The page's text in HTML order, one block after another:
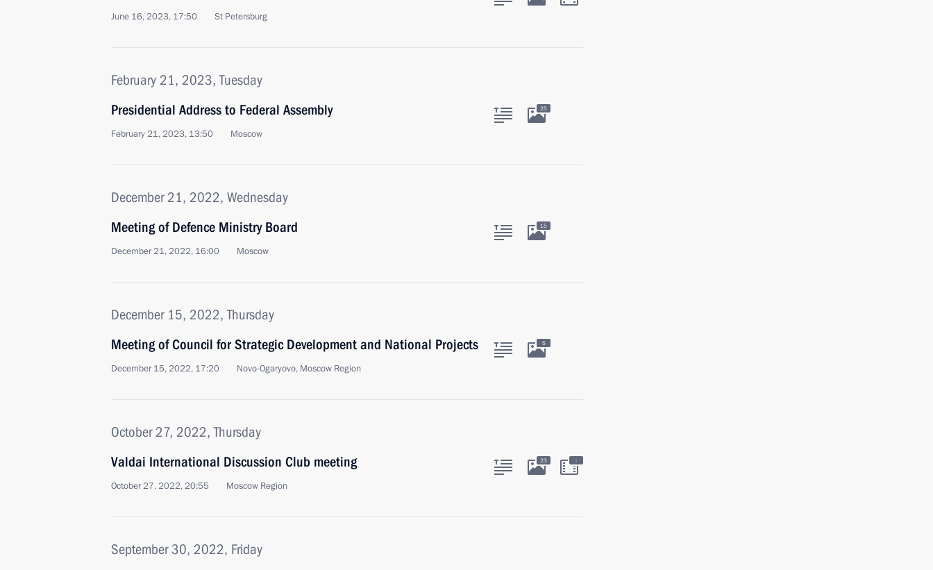
June 16, 2023, 17:50 St Petersburg
February 21, 2023, Tuesday
Presidential Address to Federal Assembly
February 21, 2023, 13:50 Moscow
25
December 21, 2022, Wednesday
Meeting of Defence Ministry Board
December 21, 2022, 16:00 Moscow
15
December 15, 2022, Thursday
Meeting of Council for Strategic Development and National Projects
December 15, 2022, 17:20 Novo-Ogaryovo, Moscow Region
5
October 27, 2022, Thursday
Valdai International Discussion Club meeting
October 27, 2022, 20:55 Moscow Region
23 :
September 30, 2022, Friday